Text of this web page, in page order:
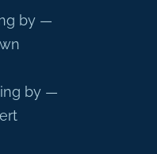
by —
by —